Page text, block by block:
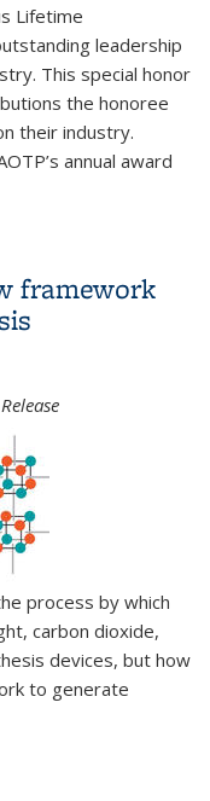
Lifetime
leadership
This special honor
the honoree
their industry.
annual award
framework
process by which
carbon dioxide,
devices, but how
to generate